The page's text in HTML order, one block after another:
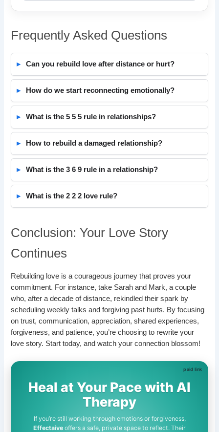
Frequently Asked Questions
Can you rebuild love after distance or hurt?
How do we start reconnecting emotionally?
What is the 5 5 5 rule in relationships?
How to rebuild a damaged relationship?
What is the 3 6 9 rule in a relationship?
What is the 2 2 2 love rule?
Conclusion: Your Love Story
Continues
Rebuilding love is a courageous journey that proves your
commitment. For instance, take Sarah and Mark, a couple
who, after a decade of distance, rekindled their spark by
scheduling weekly talks and forgiving past hurts. By focusing
on trust, communication, appreciation, shared experiences,
forgiveness, and patience, you’re choosing to rewrite your
love story. Start today, and watch your connection blossom!
Heal at Your Pace with AI
Therapy
If you’re still working through emotions or forgiveness,
Effectaive offers a safe, private space to reflect. Their